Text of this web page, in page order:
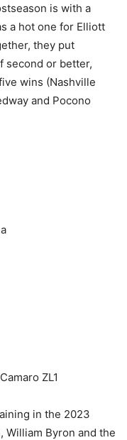
is with a
a hot one for Elliott
they put
second or better,
wins (Nashville
and Pocono
ZL1
in the 2023
William Byron and the